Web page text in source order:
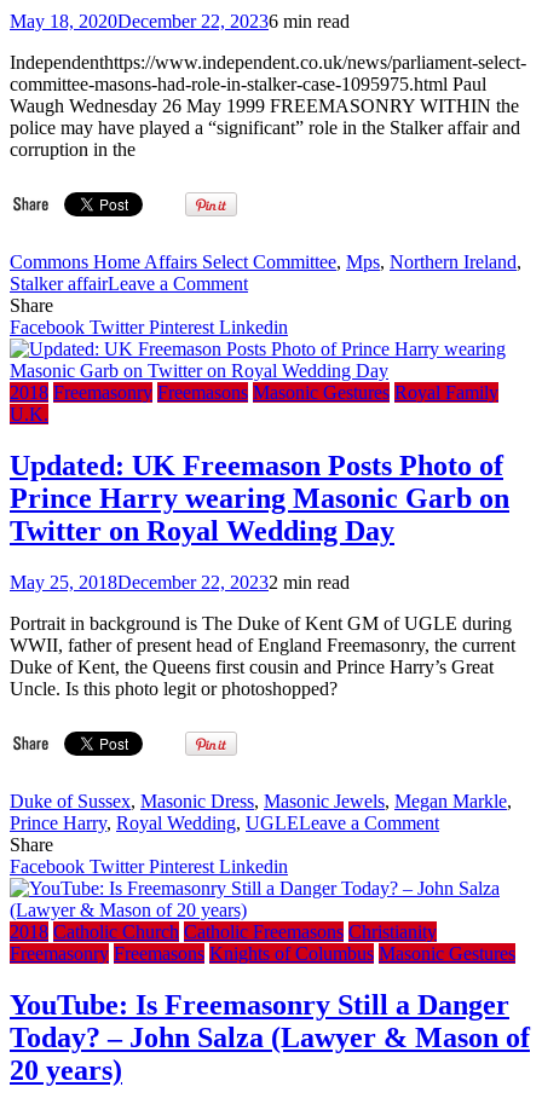
are
Freemasons’
May 18, 2020December 22, 20236 min read
Independenthttps://www.independent.co.uk/news/parliament-select-
committee-masons-had-role-in-stalker-case-1095975.html Paul
Waugh Wednesday 26 May 1999 FREEMASONRY WITHIN the
police may have played a “significant” role in the Stalker affair and
corruption in the
Commons Home Affairs Select Committee, Mps, Northern Ireland,
Stalker affairLeave a Commenton
Parliament
Select
Committee
–
in
1999
Northern
Ireland
Affair’
Share
Facebook TwitterPinterest Linkedin
2018 Freemasonry Freemasons Masonic Gestures Royal Family
U.K.
Updated: UK Freemason Posts Photo of
Prince Harry wearing Masonic Garb on
Twitter on Royal Wedding Day
May 25, 2018December 22, 20232 min read
Portrait in background is The Duke of Kent GM of UGLE during
WWII, father of present head of England Freemasonry, the current
Duke of Kent, the Queens first cousin and Prince Harry’s Great
Uncle. Is this photo legit or photoshopped?
Duke of Sussex, Masonic Dress, Masonic Jewels, Megan Markle,
Prince Harry, Royal Wedding, UGLELeave a Commenton
Freemason
of
Harry
wearing
Masonic
Share
Facebook TwitterPinterest Linkedin
2018 Catholic Church Catholic Freemasons Christianity
Freemasonry Freemasons Knights of Columbus Masonic Gestures
YouTube: Is Freemasonry Still a Danger
Today? – John Salza (Lawyer & Mason of
20 years)